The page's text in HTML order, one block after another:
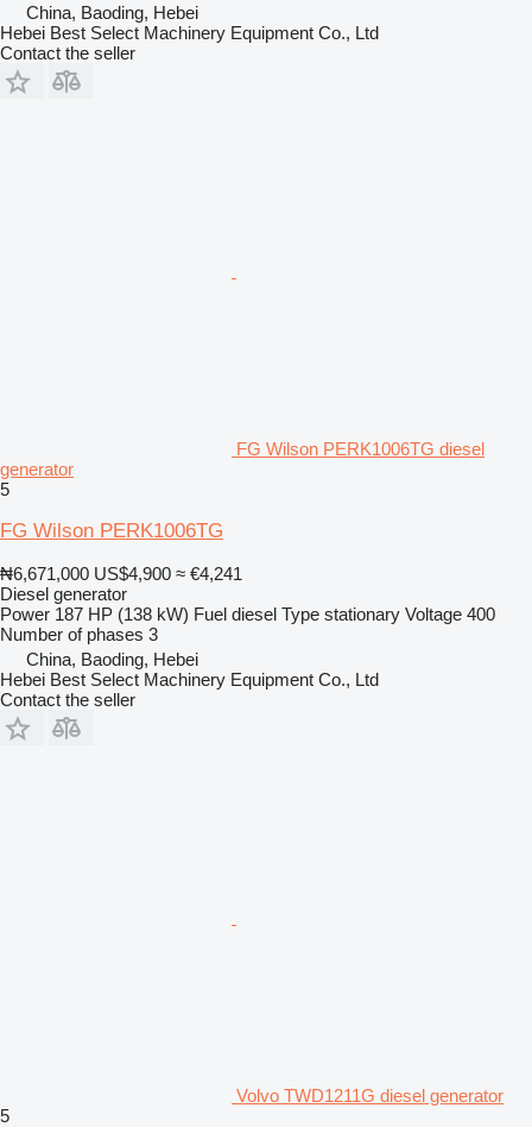
China, Baoding, Hebei
Hebei Best Select Machinery Equipment Co., Ltd
Contact the seller
FG Wilson PERK1006TG diesel
generator
5
FG Wilson PERK1006TG
₦6,671,000 US$4,900 ≈ €4,241
Diesel generator
Power 187 HP (138 kW) Fuel diesel Type stationary Voltage 400
Number of phases 3
China, Baoding, Hebei
Hebei Best Select Machinery Equipment Co., Ltd
Contact the seller
Volvo TWD1211G diesel generator
5